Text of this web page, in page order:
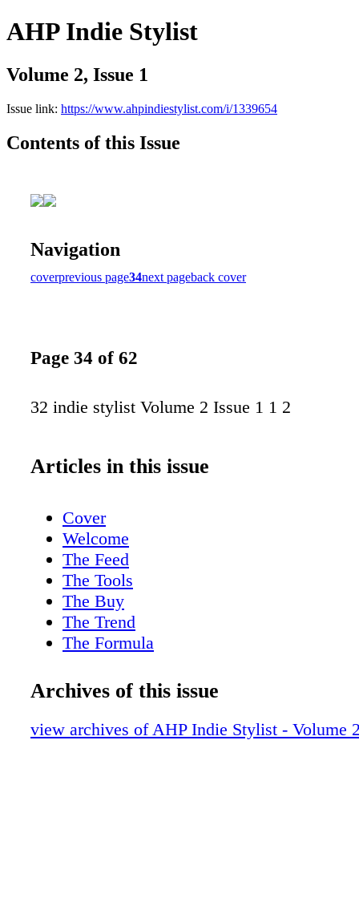
AHP Indie Stylist
Volume 2, Issue 1
Issue link: https://www.ahpindiestylist.com/i/1339654
Contents of this Issue
Navigation
coverprevious page34next pageback cover
Page 34 of 62
32 indie stylist Volume 2 Issue 1 1 2
Articles in this issue
Cover
Welcome
The Feed
The Tools
The Buy
The Trend
The Formula
The Nail File
Luxe Highlights
Archives of this issue
view archives of AHP Indie Stylist - Volume